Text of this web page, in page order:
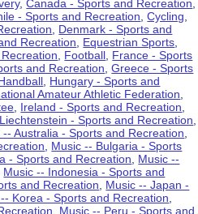
,Canada - Sports and Recreation
- Sports and Recreation ,Cycling
Denmark - Sports and
Recreation Equestrian Sports
Football France - Sports
and Recreation ,Greece - Sports
Hungary - Sports and
Amateur Athletic Federation
Ireland - Sports and Recreation
Liechtenstein - Sports and Recreation
-- Australia - Sports and Recreation
Music -- Bulgaria - Sports
- Sports and Recreation
Music --
Music -- Indonesia - Sports and
and Recreation
Music -- Japan -
Korea - Sports and Recreation
Music -- Peru - Sports and